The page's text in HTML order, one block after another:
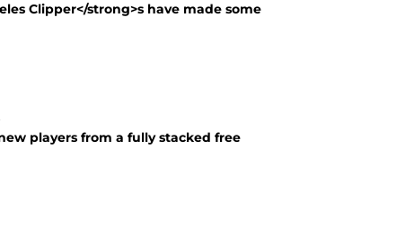
Clipper</strong>s have made some
players from a fully stacked free